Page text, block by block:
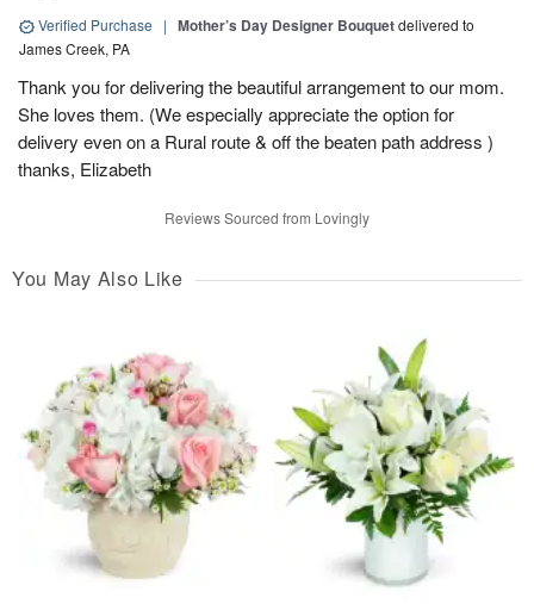
Verified Purchase | Mother’s Day Designer Bouquetdelivered to
James Creek, PA
Thank you for delivering the beautiful arrangement to our mom.
She loves them. (We especially appreciate the option for
delivery even on a Rural route & off the beaten path address )
thanks, Elizabeth
Reviews Sourced from Lovingly
You May Also Like